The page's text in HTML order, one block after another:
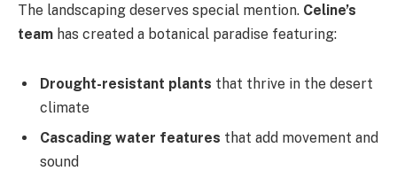
The landscaping deserves special mention. Celine’s
team has created a botanical paradise featuring:
Drought-resistant plants that thrive in the desert
climate
Cascading water features that add movement and
sound